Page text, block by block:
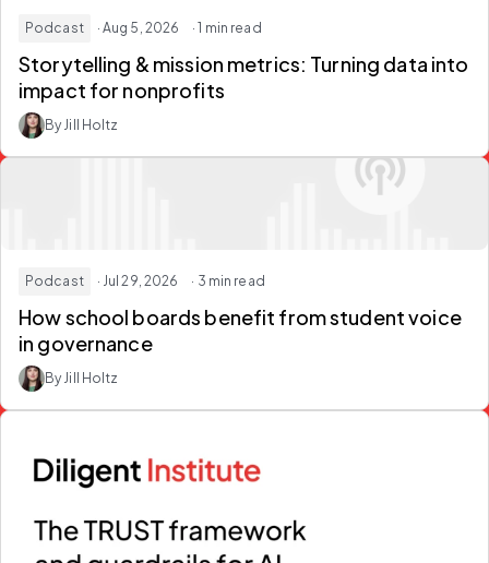
Podcast · Aug 5, 2026 · 1 min read
Storytelling & mission metrics: Turning data into
impact for nonprofits
By Jill Holtz
Podcast · Jul 29, 2026 · 3 min read
How school boards benefit from student voice
in governance
By Jill Holtz